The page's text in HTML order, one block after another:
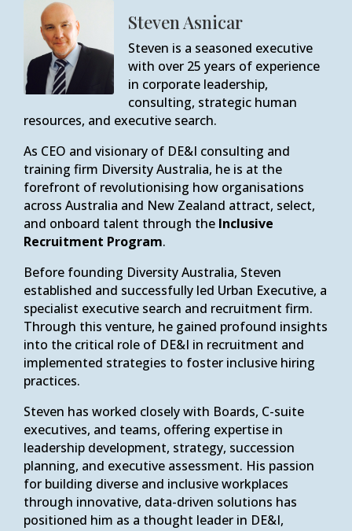
Steven Asnicar
Steven is a seasoned executive
with over 25 years of experience
in corporate leadership,
consulting, strategic human
resources, and executive search.
As CEO and visionary of DE&I consulting and
training firm Diversity Australia, he is at the
forefront of revolutionising how organisations
across Australia and New Zealand attract, select,
and onboard talent through the Inclusive
Recruitment Program.
Before founding Diversity Australia, Steven
established and successfully led Urban Executive, a
specialist executive search and recruitment firm.
Through this venture, he gained profound insights
into the critical role of DE&I in recruitment and
implemented strategies to foster inclusive hiring
practices.
Steven has worked closely with Boards, C-suite
executives, and teams, offering expertise in
leadership development, strategy, succession
planning, and executive assessment. His passion
for building diverse and inclusive workplaces
through innovative, data-driven solutions has
positioned him as a thought leader in DE&I,